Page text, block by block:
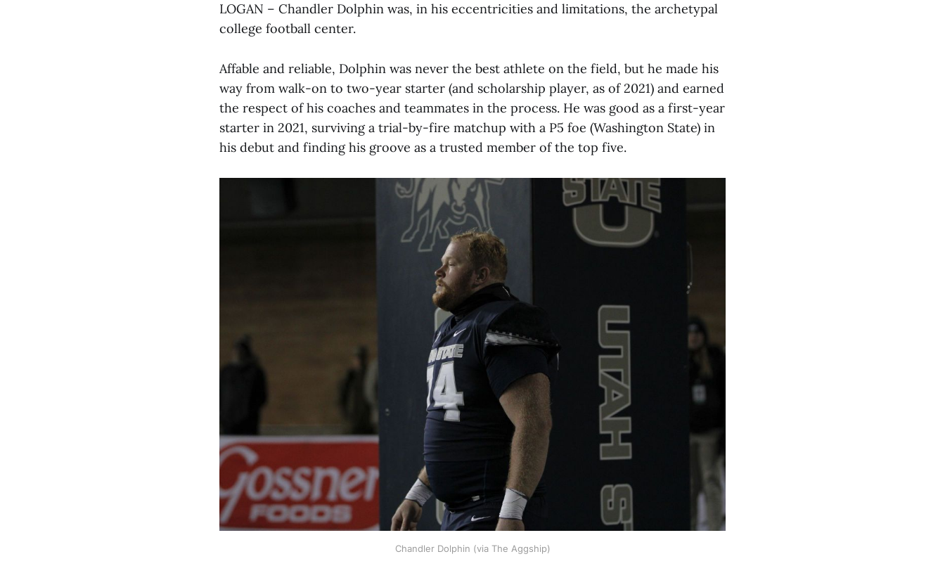
LOGAN – Chandler Dolphin was, in his eccentricities and limitations, the archetypal
college football center.
Affable and reliable, Dolphin was never the best athlete on the field, but he made his
way from walk-on to two-year starter (and scholarship player, as of 2021) and earned
the respect of his coaches and teammates in the process. He was good as a first-year
starter in 2021, surviving a trial-by-fire matchup with a P5 foe (Washington State) in
his debut and finding his groove as a trusted member of the top five.
Chandler Dolphin (via The Aggship)